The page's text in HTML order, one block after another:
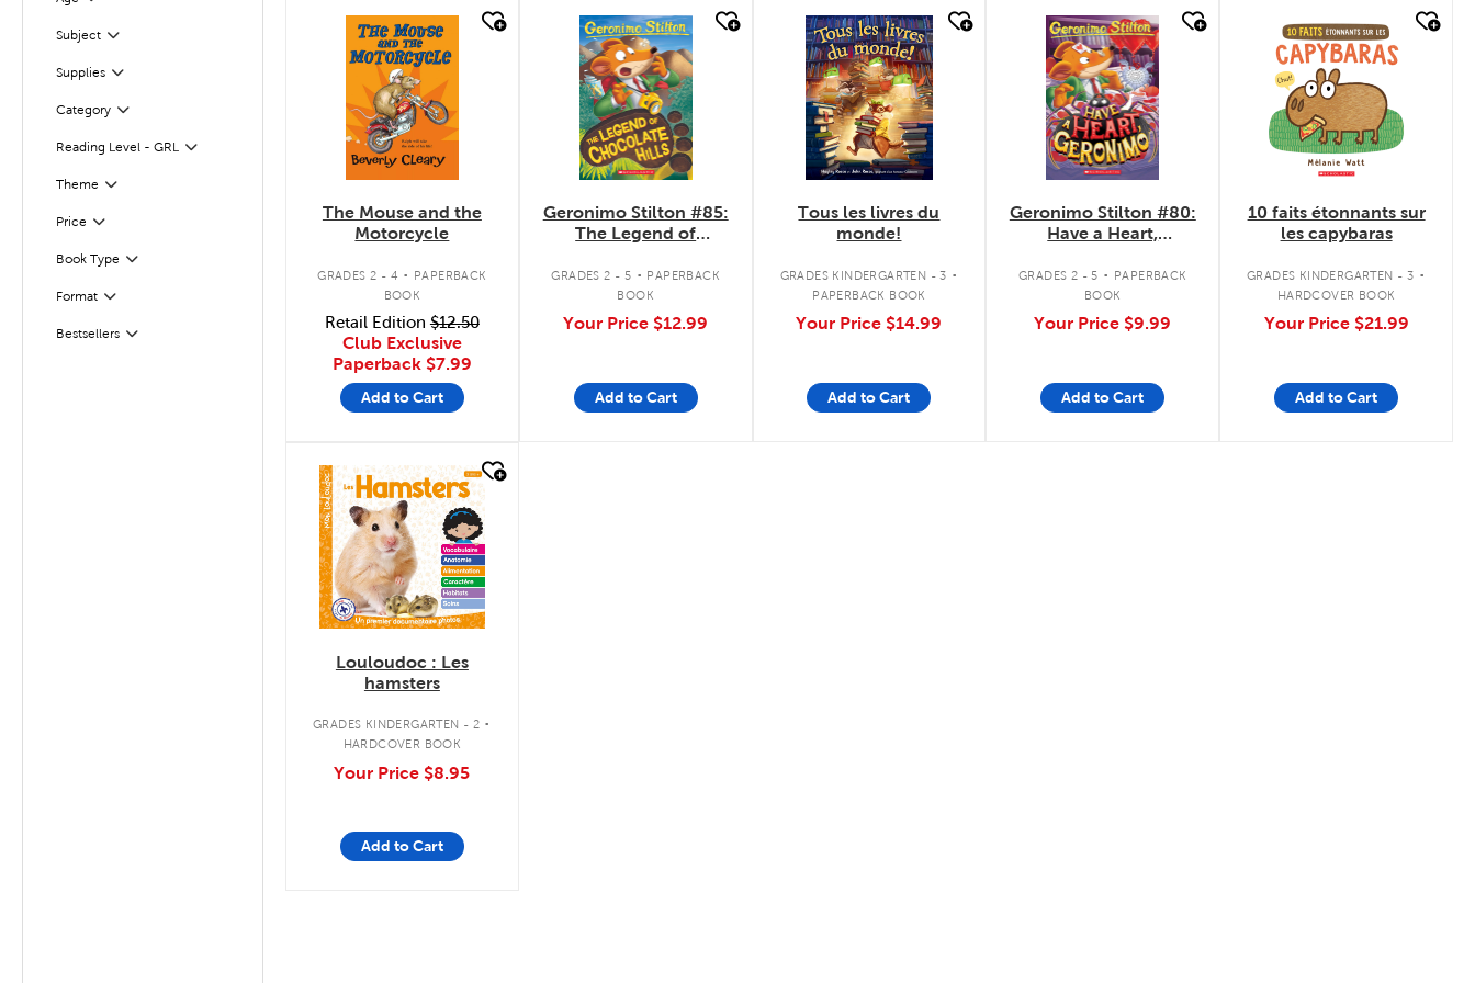
Filter
Subject
Filter
Supplies
Filter
CategoryFilter
Selected
Reading Level - GRL
Filter
Theme Filter
Selected
Price Filter
Selected
Book Type
Filter
Format
Filter
Bestsellers
Filter
quick look
The Mouse and the
Motorcycle
GRADES 2 - 4 . PAPERBACK
BOOK
Retail Edition$12.50
Club Exclusive
Paperback $7.99
Add to Cart
quick look
Geronimo Stilton #85:
The Legend of
GRADES 2 - 5 . PAPERBACK
BOOK
Your Price $12.99
Add to Cart
quick look
Tous les livres du
monde!
GRADES KINDERGARTEN - 3 .
PAPERBACK BOOK
Your Price $14.99
Add to Cart
quick look
Geronimo Stilton #80:
Have a Heart,
GRADES 2 - 5 . PAPERBACK
BOOK
Your Price $9.99
Add to Cart
quick look
10 faits étonnants sur
les capybaras
GRADES KINDERGARTEN - 3 .
HARDCOVER BOOK
Your Price $21.99
Add to Cart
quick look
Louloudoc : Les
hamsters
GRADES KINDERGARTEN - 2 .
HARDCOVER BOOK
Your Price $8.95
Add to Cart